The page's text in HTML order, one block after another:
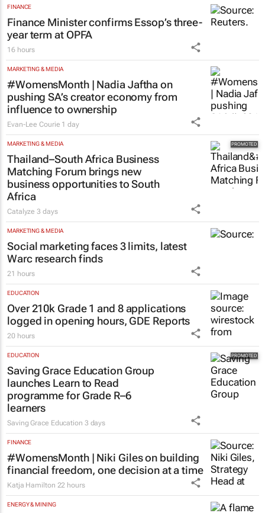
FINANCE
Finance Minister confirms Essop’s three-
year term at OPFA
16 hours
MARKETING & MEDIA
#WomensMonth | Nadia Jaftha on
pushing SA’s creator economy from
influence to ownership
Evan-Lee Courie 1 day
MARKETING & MEDIA
Thailand–South Africa Business
Matching Forum brings new
business opportunities to South
Africa
Catalyze3 days
MARKETING & MEDIA
Social marketing faces 3 limits, latest
Warc research finds
21 hours
EDUCATION
Over 210k Grade 1 and 8 applications
logged in opening hours, GDE Reports
20 hours
EDUCATION
Saving Grace Education Group
launches Learn to Read
programme for Grade R–6
learners
Saving Grace Education 3 days
FINANCE
#WomensMonth | Niki Giles on building
financial freedom, one decision at a time
Katja Hamilton 22 hours
ENERGY & MINING